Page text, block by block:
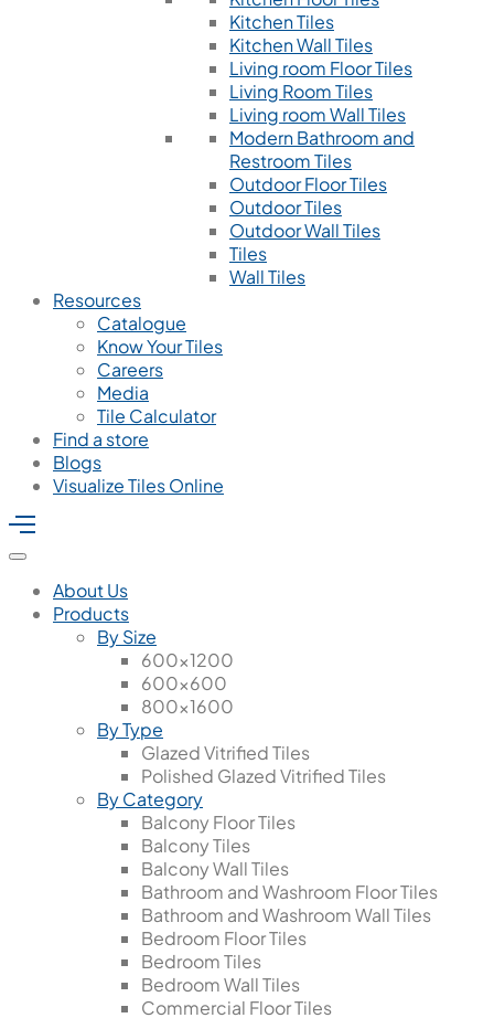
Kitchen Tiles
Kitchen Wall Tiles
Living room Floor Tiles
Living Room Tiles
Living room Wall Tiles
Modern Bathroom and
Restroom Tiles
Outdoor Floor Tiles
Outdoor Tiles
Outdoor Wall Tiles
Tiles
Wall Tiles
Resources
Catalogue
Know Your Tiles
Careers
Media
Tile Calculator
Find a store
Blogs
Visualize Tiles Online
About Us
Products
By Size
600x1200
600x600
800x1600
By Type
Glazed Vitrified Tiles
Polished Glazed Vitrified Tiles
By Category
Balcony Floor Tiles
Balcony Tiles
Balcony Wall Tiles
Bathroom and Washroom Floor Tiles
Bathroom and Washroom Wall Tiles
Bedroom Floor Tiles
Bedroom Tiles
Bedroom Wall Tiles
Commercial Floor Tiles